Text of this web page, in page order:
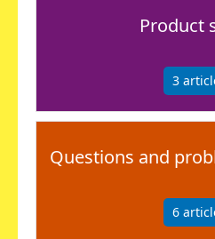
Product
3
Questions and
6